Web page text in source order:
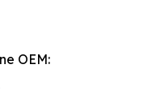
OEM: